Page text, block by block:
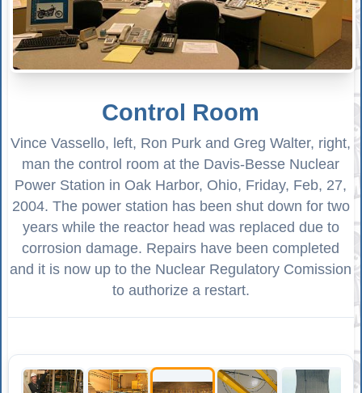
Control Room
Vince Vassello, left, Ron Purk and Greg Walter, right,
man the control room at the Davis-Besse Nuclear
Power Station in Oak Harbor, Ohio, Friday, Feb, 27,
2004. The power station has been shut down for two
years while the reactor head was replaced due to
corrosion damage. Repairs have been completed
and it is now up to the Nuclear Regulatory Comission
to authorize a restart.